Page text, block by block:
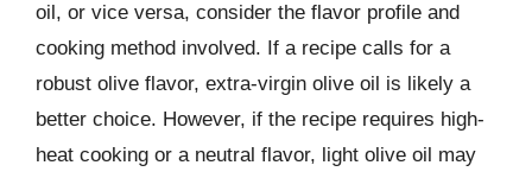
oil, or vice versa, consider the flavor profile and
cooking method involved. If a recipe calls for a
robust olive flavor, extra-virgin olive oil is likely a
better choice. However, if the recipe requires high-
heat cooking or a neutral flavor, light olive oil may